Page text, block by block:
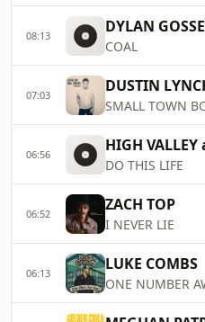
08:13 DYLAN
COAL
07:03 DUSTIN
SMALL TOWN
06:56
DO THIS LIFE
06:52 ZACH TOP
I NEVER LIE
06:13 LUKE COMBS
ONE NUMBER